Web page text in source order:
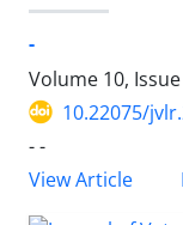
-
Volume 10,
10.22075/
- -
View Article